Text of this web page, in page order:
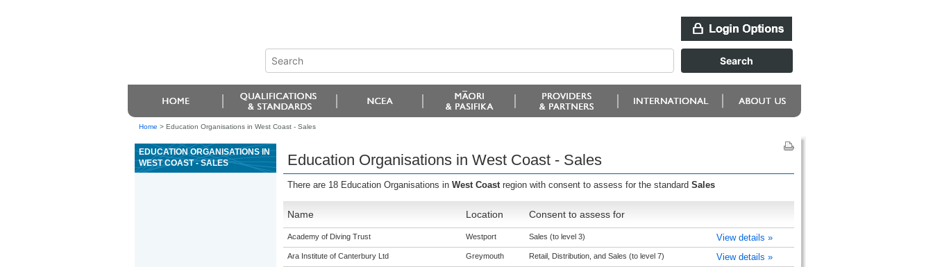
Home > Education Organisations in West Coast - Sales
EDUCATION ORGANISATIONS IN
WEST COAST - SALES
Education Organisations in West Coast - Sales
There are 18 Education Organisations in West Coast region with consent to assess for the standard Sales
Name Location Consent to assess for
Academy of Diving Trust Westport Sales (to level 3) View details »
Ara Institute of Canterbury Ltd Greymouth Retail, Distribution, and Sales (to level 7) View details »